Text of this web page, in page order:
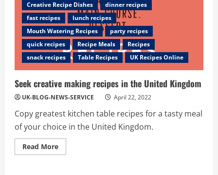
Creative Recipe Dishes
dinner recipes
fast recipes
lunch recipes
Mouth Watering Recipes
party recipes
quick recipes
Recipe Meals
Recipes
snack recipes
Table Recipes UK Recipes Online
Seek creative making recipes in the United Kingdom
UK-BLOG-NEWS-SERVICE April 22, 2022
Copy greatest kitchen table recipes for a tasty meal
of your choice in the United Kingdom.
Read MoreRead
more